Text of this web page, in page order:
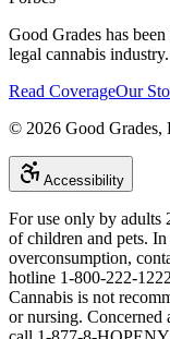
Good Grades has
legal cannabis industry.
Read CoverageOur
© 2026 Good Grades,
Accessibility
For use only by adults
of children and pets.
overconsumption,
hotline 1-800-222-
Cannabis is not
or nursing. Concerned